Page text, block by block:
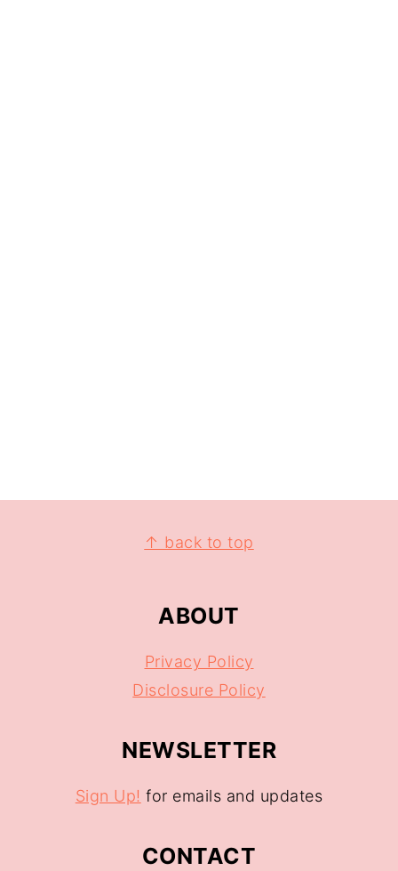
↑ back to top
ABOUT
Privacy Policy
Disclosure Policy
NEWSLETTER
Sign Up! for emails and updates
CONTACT